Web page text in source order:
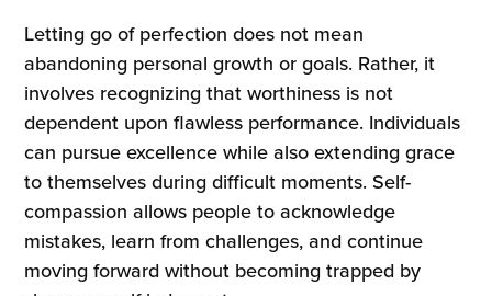
Letting go of perfection does not mean
abandoning personal growth or goals. Rather, it
involves recognizing that worthiness is not
dependent upon flawless performance. Individuals
can pursue excellence while also extending grace
to themselves during difficult moments. Self-
compassion allows people to acknowledge
mistakes, learn from challenges, and continue
moving forward without becoming trapped by